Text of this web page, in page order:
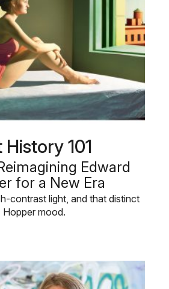
101
Edward
for a New Era
contrast light, and that distinct
Hopper mood.